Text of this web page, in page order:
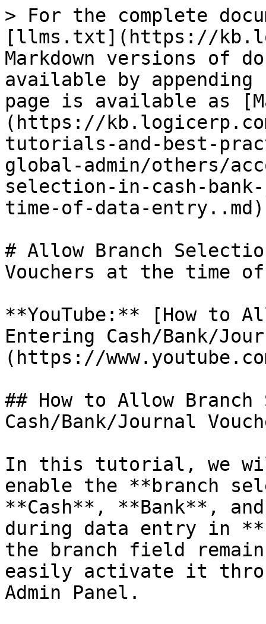
> For the complete
[llms.txt](https://
Markdown versions of
available by
page is available as
(https://
tutorials-and-best-
global-admin/others/
selection-in-cash-
time-of-data-
# Allow Branch
Vouchers at the time
**YouTube:** [How to
Entering Cash/Bank/
(https://
## How to Allow
Cash/Bank/Journal
In this tutorial, we
enable the **branch
**Cash**, **Bank**,
during data entry in
the branch field
easily activate it
Admin Panel.